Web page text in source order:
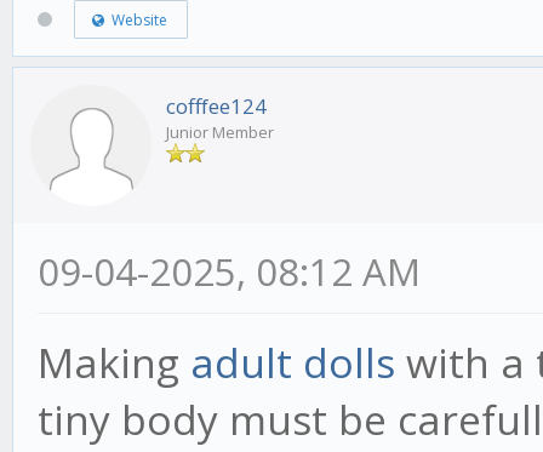
Website
cofffee124
Junior Member
09-04-2025, 08:12 AM
Making adult dolls with a
tiny body must be